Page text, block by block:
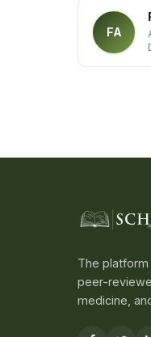
FA
The
peer-
medicine,